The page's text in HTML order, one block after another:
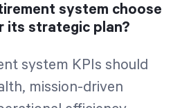
system choose
its strategic plan?
system KPIs should
mission-driven